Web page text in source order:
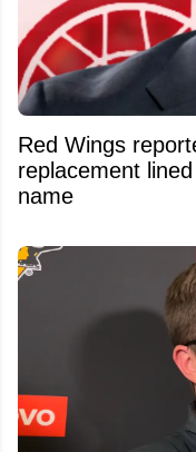
Red Wings
replacement
name